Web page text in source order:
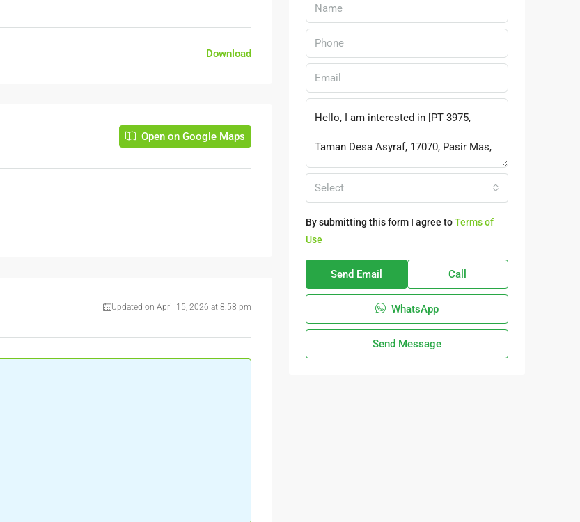
Download
Open on Google Maps
Updated on April 15, 2026 at 8:58 pm
Select
By submitting this form I agree toTerms of
Use
Send Email Call
WhatsApp
Send Message